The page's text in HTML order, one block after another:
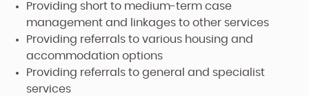
Providing short to medium-term case
management and linkages to other services
Providing referrals to various housing and
accommodation options
Providing referrals to general and specialist
services